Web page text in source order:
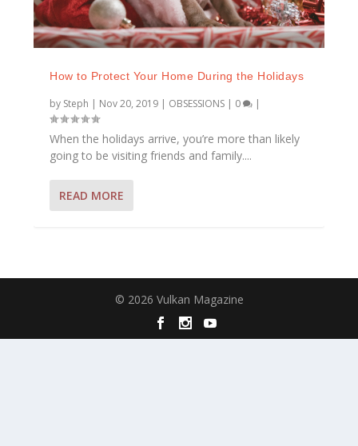
How to Protect Your Home During the Holidays
by Steph | Nov 20, 2019 | OBSESSIONS | 0 |
When the holidays arrive, you’re more than likely
going to be visiting friends and family....
READ MORE
© 2026 Vulkan Magazine